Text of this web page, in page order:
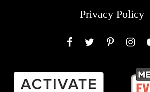
Privacy Policy